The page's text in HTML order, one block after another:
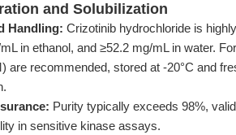
and Solubilization
Handling: Crizotinib hydrochloride is
in ethanol, and ≥52.2 mg/mL in water.
are recommended, stored at -20°C and
Purity typically exceeds 98%,
in sensitive kinase assays.